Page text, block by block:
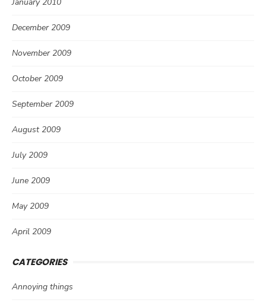
December 2009
November 2009
October 2009
September 2009
August 2009
July 2009
June 2009
May 2009
April 2009
CATEGORIES
Annoying things